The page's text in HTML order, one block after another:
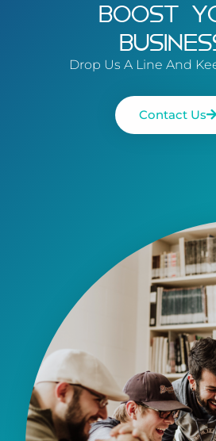
BOOST
Drop Us A Line And
Contact Us